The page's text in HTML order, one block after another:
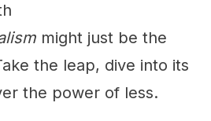
might just be the
the leap, dive into its
the power of less.